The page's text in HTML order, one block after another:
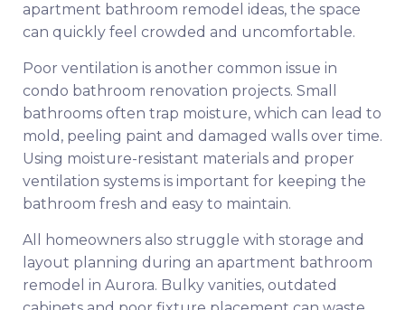
apartment bathroom remodel ideas, the space
can quickly feel crowded and uncomfortable.
Poor ventilation is another common issue in
condo bathroom renovation projects. Small
bathrooms often trap moisture, which can lead to
mold, peeling paint and damaged walls over time.
Using moisture-resistant materials and proper
ventilation systems is important for keeping the
bathroom fresh and easy to maintain.
All homeowners also struggle with storage and
layout planning during an apartment bathroom
remodel in Aurora. Bulky vanities, outdated